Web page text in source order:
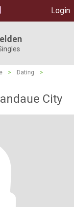
Login
> Dating
>
City